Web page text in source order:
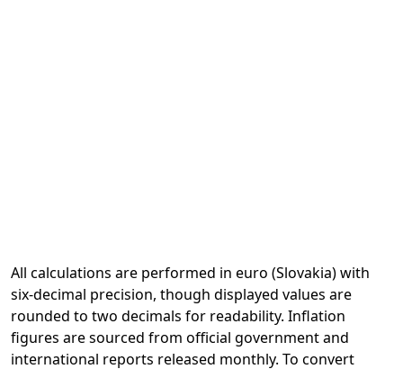
All calculations are performed in euro (Slovakia) with
six-decimal precision, though displayed values are
rounded to two decimals for readability. Inflation
figures are sourced from official government and
international reports released monthly. To convert